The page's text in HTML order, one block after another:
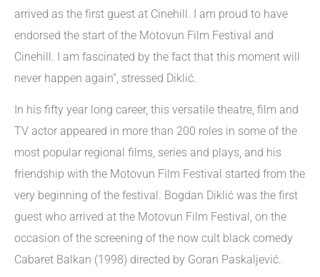
arrived as the first guest at Cinehill. I am proud to have
endorsed the start of the Motovun Film Festival and
Cinehill. I am fascinated by the fact that this moment will
never happen again”, stressed Diklić.
In his fifty year long career, this versatile theatre, film and
TV actor appeared in more than 200 roles in some of the
most popular regional films, series and plays, and his
friendship with the Motovun Film Festival started from the
very beginning of the festival. Bogdan Diklić was the first
guest who arrived at the Motovun Film Festival, on the
occasion of the screening of the now cult black comedy
Cabaret Balkan (1998) directed by Goran Paskaljević.